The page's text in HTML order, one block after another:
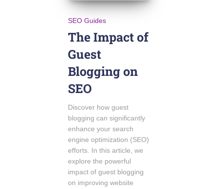
SEO Guides
The Impact of
Guest
Blogging on
SEO
Discover how guest
blogging can significantly
enhance your search
engine optimization (SEO)
efforts. In this article, we
explore the powerful
impact of guest blogging
on improving website